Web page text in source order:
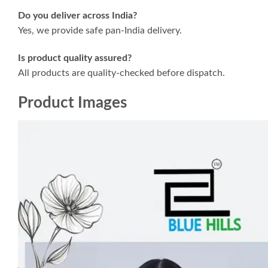
Do you deliver across India?
Yes, we provide safe pan-India delivery.
Is product quality assured?
All products are quality-checked before dispatch.
Product Images